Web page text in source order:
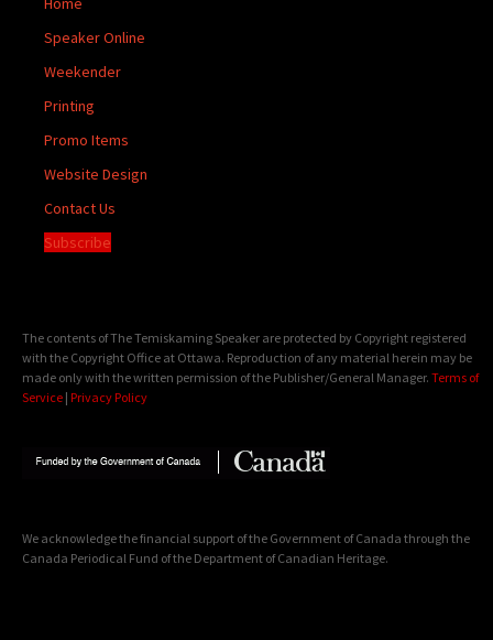
Speaker Online
Weekender
Printing
Promo Items
Website Design
Contact Us
Subscribe
The contents of The Temiskaming Speaker are protected by Copyright registered
with the Copyright Office at Ottawa. Reproduction of any material herein may be
made only with the written permission of the Publisher/General Manager. Terms of
Service | Privacy Policy
We acknowledge the financial support of the Government of Canada through the
Canada Periodical Fund of the Department of Canadian Heritage.